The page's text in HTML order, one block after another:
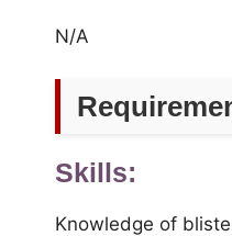
N/A
Skills:
Knowledge of